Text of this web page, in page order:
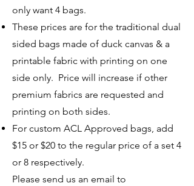
only want 4 bags.
These prices are for the traditional dual
sided bags made of duck canvas & a
printable fabric with printing on one
side only. Price will increase if other
premium fabrics are requested and
printing on both sides.
For custom ACL Approved bags, add
$15 or $20 to the regular price of a set 4
or 8 respectively.
Please send us an email to